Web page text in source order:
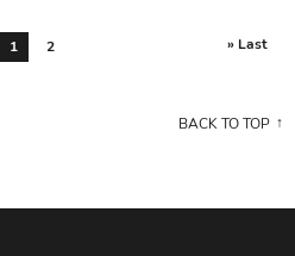
1 2 » Last
BACK TO TOP